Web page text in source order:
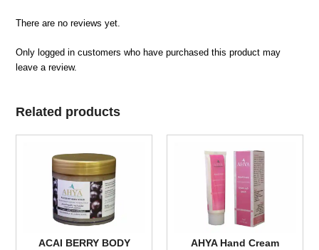
There are no reviews yet.
Only logged in customers who have purchased this product may
leave a review.
Related products
ACAI BERRY BODY
AHYA Hand Cream